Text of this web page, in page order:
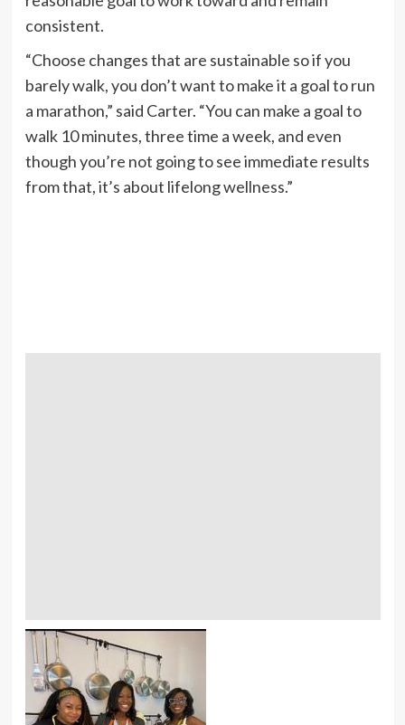
consistent.
“Choose changes that are sustainable so if you
barely walk, you don’t want to make it a goal to run
a marathon,” said Carter. “You can make a goal to
walk 10 minutes, three time a week, and even
though you’re not going to see immediate results
from that, it’s about lifelong wellness.”